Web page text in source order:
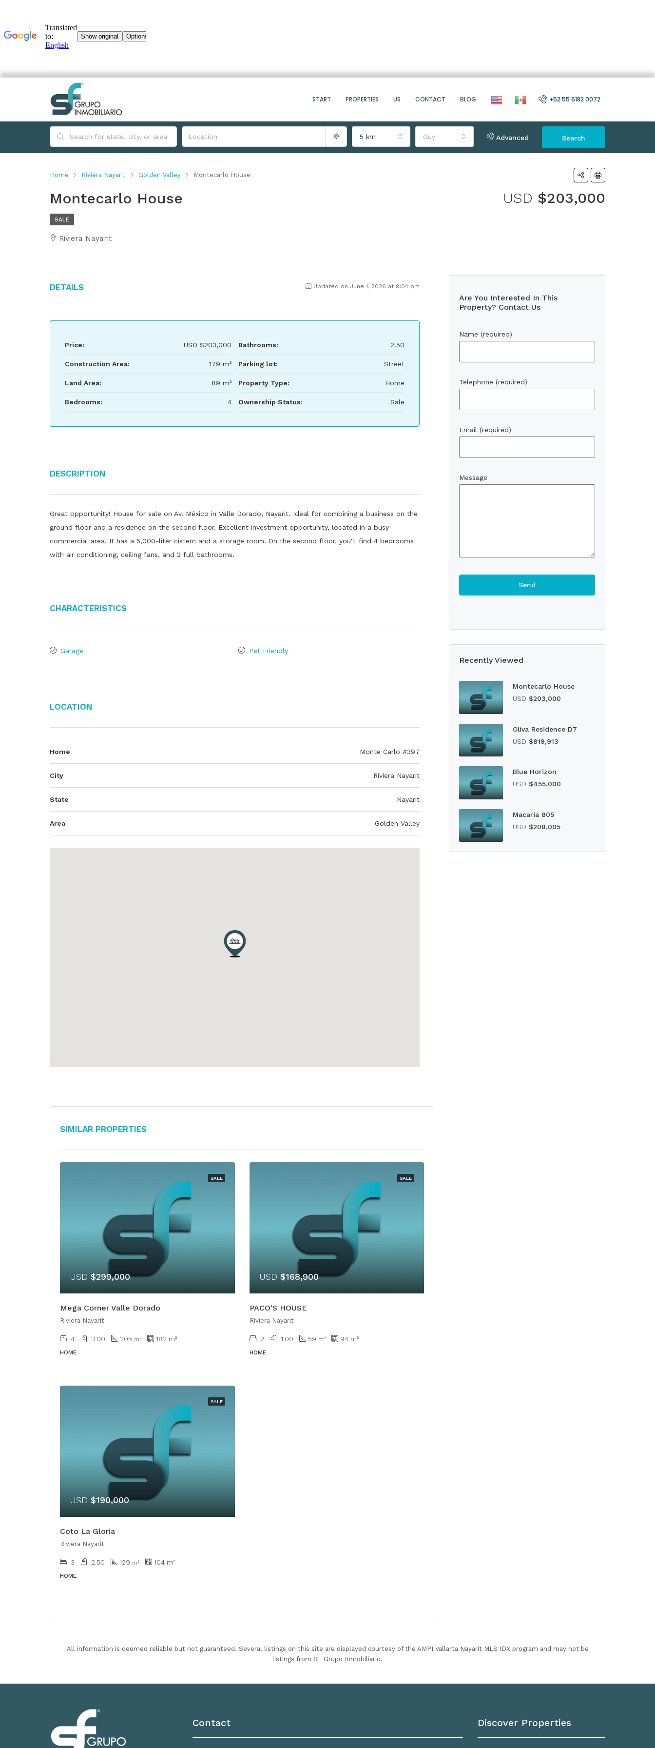
START PROPERTIES US CONTACT BLOG +52 55 6182 0072
5 km Guy Advanced Search
Home Riviera Nayarit Golden Valley Montecarlo House
Montecarlo House USD $203,000
SALE
Riviera Nayarit
Details Updated on June 1, 2026 at 9:04 pm
Price: USD $203,000
Construction Area: 179 m²
Land Area: 89 m²
Bedrooms: 4
Bathrooms: 2.50
Parking lot: Street
Property Type: Home
Ownership Status: Sale
Description
Great opportunity! House for sale on Av. México in Valle Dorado, Nayarit. Ideal for combining a business on the
ground floor and a residence on the second floor. Excellent investment opportunity, located in a busy
commercial area. It has a 5,000-liter cistern and a storage room. On the second floor, you'll find 4 bedrooms
with air conditioning, ceiling fans, and 2 full bathrooms.
Characteristics
Garage Pet Friendly
Location
Home Monte Carlo #397
City Riviera Nayarit
State Nayarit
Area Golden Valley
Similar Properties
SALE
USD $299,000
Mega Corner Valle Dorado
Riviera Nayarit
4 3.00 205 m² 182 m²
HOME
SALE
USD $168,900
PACO'S HOUSE
Riviera Nayarit
2 1.00 59 m² 94m²
HOME
SALE
USD $190,000
Coto La Gloria
Riviera Nayarit
3 2.50 129 m² 104 m²
HOME
Are You Interested In This
Property? Contact Us
Name (required)
Telephone (required)
Email (required)
Message
Recently Viewed
Montecarlo House
USD $203,000
Oliva Residence D7
USD $819,913
Blue Horizon
USD $455,000
Macaria 805
USD $208,005
All information is deemed reliable but not guaranteed. Several listings on this site are displayed courtesy of the AMPI Vallarta Nayarit MLS IDX program and may not be
listings from SF Grupo Inmobiliario.
Contact Discover Properties